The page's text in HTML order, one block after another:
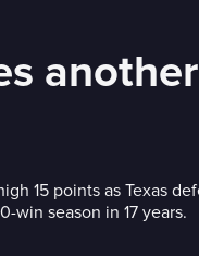
15 points as Texas
win season in 17 years.